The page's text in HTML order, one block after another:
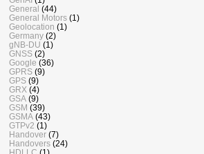
General (44)
General Motors (1)
Geolocation (1)
Germany (2)
gNB-DU (1)
GNSS (2)
Google (36)
GPRS (9)
GPS (9)
GRX (4)
GSA (9)
GSM (39)
GSMA (43)
GTPv2 (1)
Handover (7)
Handovers (24)